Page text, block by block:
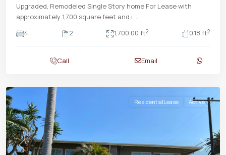
Upgraded, Remodeled Single Story home For Lease with
approximately 1,700 square feet and i ...
4
2 1,700.00 ft2 0.18 ft2
Call Email
Previous Next
ResidentialLease Active